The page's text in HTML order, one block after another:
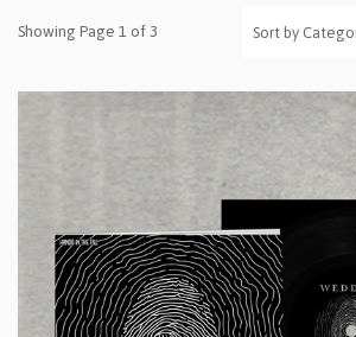
Showing Page 1 of 3